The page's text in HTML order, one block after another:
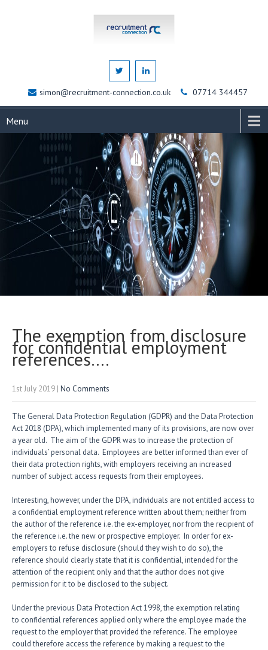
simon@recruitment-connection.co.uk 07714 344457
Menu
The exemption from disclosure
for confidential employment
references….
1st July 2019 | No Comments
The General Data Protection Regulation (GDPR) and the Data Protection
Act 2018 (DPA), which implemented many of its provisions, are now over
a year old. The aim of the GDPR was to increase the protection of
individuals’ personal data. Employees are better informed than ever of
their data protection rights, with employers receiving an increased
number of subject access requests from their employees.
Interesting, however, under the DPA, individuals are not entitled access to
a confidential employment reference written about them; neither from
the author of the reference i.e. the ex-employer, nor from the recipient of
the reference i.e. the new or prospective employer. In order for ex-
employers to refuse disclosure (should they wish to do so), the
reference should clearly state that it is confidential, intended for the
attention of the recipient only and that the author does not give
permission for it to be disclosed to the subject.
Under the previous Data Protection Act 1998, the exemption relating
to confidential references applied only where the employee made the
request to the employer that provided the reference. The employee
could therefore access the reference by making a request to the